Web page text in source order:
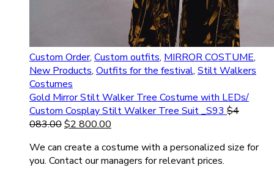
Custom Order, Custom outfits, MIRROR COSTUME,
New Products, Outfits for the festival, Stilt Walkers
Costumes
Gold Mirror Stilt Walker Tree Costume with LEDs/
Custom Cosplay Stilt Walker Tree Suit _S93 $4
083.00$2 800.00
We can create a costume with a personalized size for
you. Contact our managers for relevant prices.